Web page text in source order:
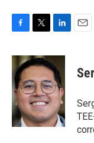
c
e
b
o
o
k
i
t
t
e
r
n
k
e
d
I
n